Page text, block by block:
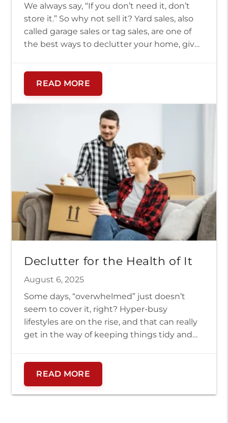
We always say, “If you don’t need it, don’t
store it.” So why not sell it? Yard sales, also
called garage sales or tag sales, are one of
the best ways to declutter your home, give
some extra cash fast. Bonus: if you’re
relocating, you can really […]
READ MORE
Declutter for the Health of It
August 6, 2025
Some days, “overwhelmed” just doesn’t
seem to cover it, right? Hyper-busy
lifestyles are on the rise, and that can really
get in the way of keeping things tidy and
our homes can easily become overloaded
with clutter, not to mention the digital
clutter we all face daily. But did you […]
READ MORE